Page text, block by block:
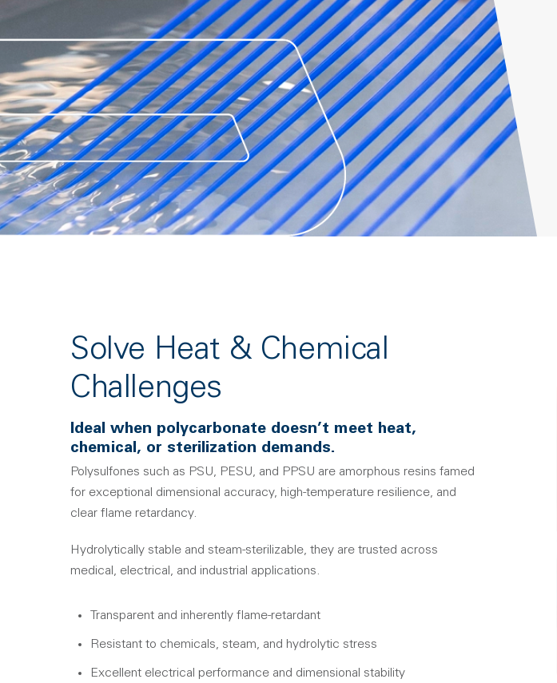
Solve Heat & Chemical
Challenges
Ideal when polycarbonate doesn’t meet heat,
chemical, or sterilization demands.
Polysulfones such as PSU, PESU, and PPSU are amorphous resins famed
for exceptional dimensional accuracy, high-temperature resilience, and
clear flame retardancy.
Hydrolytically stable and steam-sterilizable, they are trusted across
medical, electrical, and industrial applications.
Transparent and inherently flame-retardant
Resistant to chemicals, steam, and hydrolytic stress
Excellent electrical performance and dimensional stability